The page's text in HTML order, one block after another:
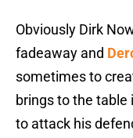
Obviously Dirk
fadeaway and
sometimes to
brings to the table
to attack his